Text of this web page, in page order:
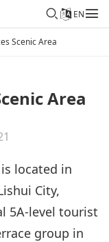
EN
Scenic Area
Area
is located in
City,
5A-level tourist
group in